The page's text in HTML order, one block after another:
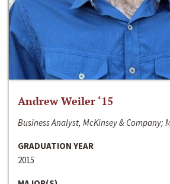
Andrew Weiler ‘15
Business Analyst, McKinsey & Company;
GRADUATION YEAR
2015